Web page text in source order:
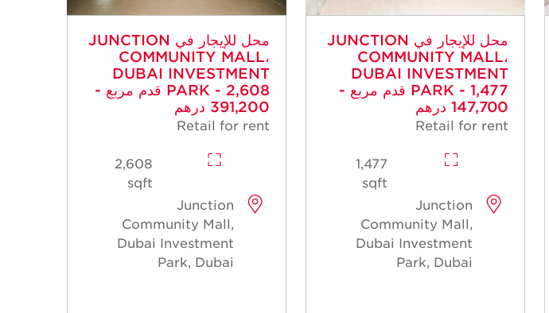
محل للإيجار في JUNCTION
COMMUNITY MALL،
DUBAI INVESTMENT
PARK - 1,477 قدم مربع -
147,700 درهم
Retail for rent
1,477
sqft
Junction
Community Mall,
Dubai Investment
Park, Dubai
محل للإيجار في JUNCTION
COMMUNITY MALL،
DUBAI INVESTMENT
PARK - 2,608 قدم مربع -
391,200 درهم
Retail for rent
2,608
sqft
Junction
Community Mall,
Dubai Investment
Park, Dubai